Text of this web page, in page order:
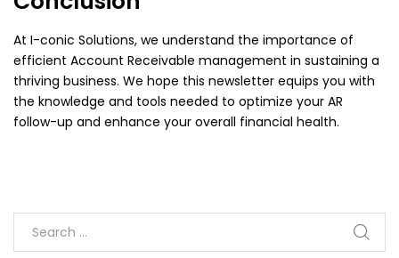
At I-conic Solutions, we understand the importance of
efficient Account Receivable management in sustaining a
thriving business. We hope this newsletter equips you with
the knowledge and tools needed to optimize your AR
follow-up and enhance your overall financial health.